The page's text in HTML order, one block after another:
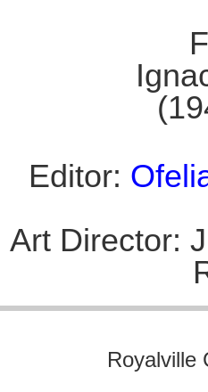
Editor:
Art Director:
Royalville